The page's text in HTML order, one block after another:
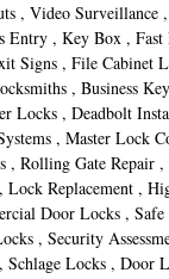
, Video Surveillance
Entry , Key Box , Fast
Signs , File Cabinet
, Business
Locks , Deadbolt
, Master Lock
, Rolling Gate Repair
Lock Replacement ,
Door Locks ,
, Security
Schlage Locks , Door